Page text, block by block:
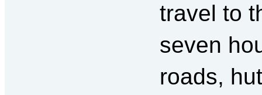
travel to
seven
roads,